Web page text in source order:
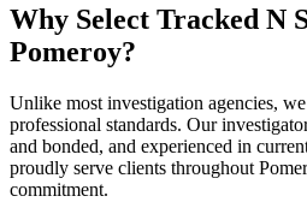
Why Select Tracked N
Pomeroy?
Unlike most investigation agencies,
professional standards. Our
and bonded, and experienced in
proudly serve clients throughout
commitment.